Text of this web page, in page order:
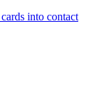
into contact